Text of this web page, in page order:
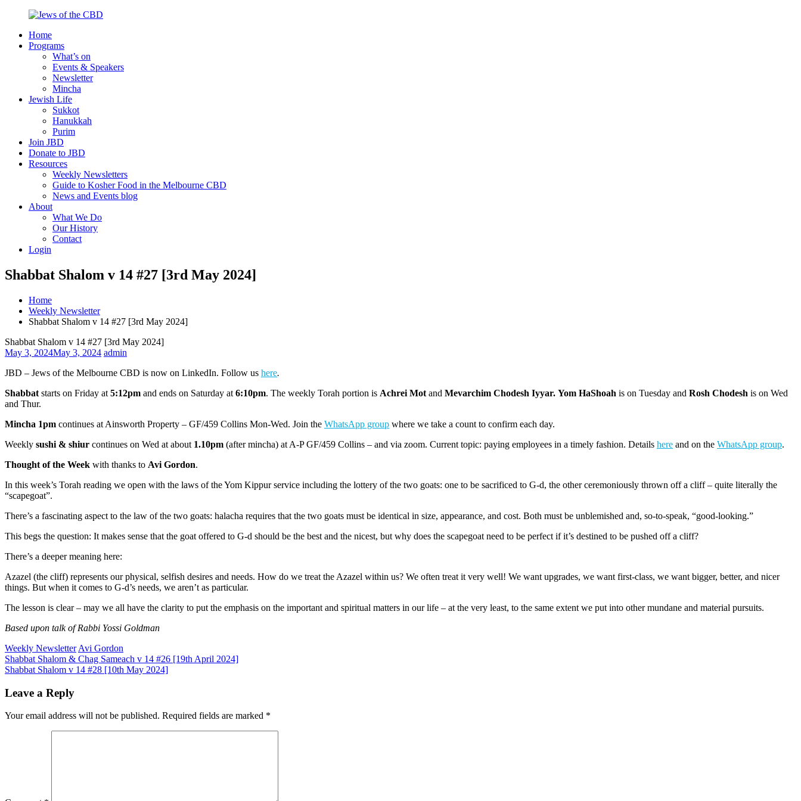
content
Jews
Nourish
Melbourne
Home
Programs
What’s on
Events & Speakers
Newsletter
Mincha
Jewish Life
Sukkot
Hanukkah
Purim
Join JBD
Donate to JBD
Resources
Weekly Newsletters
Guide to Kosher Food in the Melbourne CBD
News and Events blog
About
What We Do
Our History
Contact
Login
Shabbat Shalom v 14 #27 [3rd May 2024]
Home
Weekly Newsletter
Shabbat Shalom v 14 #27 [3rd May 2024]
Shabbat Shalom v 14 #27 [3rd May 2024]
May 3, 2024May 3, 2024 admin
JBD – Jews of the Melbourne CBD is now on LinkedIn. Follow us here.
Shabbat starts on Friday at 5:12pm and ends on Saturday at 6:10pm. The weekly Torah portion is Achrei Mot and Mevarchim Chodesh Iyyar. Yom HaShoah is on Tuesday and Rosh Chodesh is on Wed
and Thur.
Mincha 1pm continues at Ainsworth Property – GF/459 Collins Mon-Wed. Join the WhatsApp group where we take a count to confirm each day.
Weekly sushi & shiur continues on Wed at about 1.10pm (after mincha) at A-P GF/459 Collins – and via zoom. Current topic: paying employees in a timely fashion. Details here and on the WhatsApp group.
Thought of the Week with thanks to Avi Gordon.
In this week’s Torah reading we open with the laws of the Yom Kippur service including the lottery of the two goats: one to be sacrificed to G-d, the other ceremoniously thrown off a cliff – quite literally the
“scapegoat”.
There’s a fascinating aspect to the law of the two goats: halacha requires that the two goats must be identical in size, appearance, and cost. Both must be unblemished and, so-to-speak, “good-looking.”
This begs the question: It makes sense that the goat offered to G‑d should be the best and the nicest, but why does the scapegoat need to be perfect if it’s destined to be pushed off a cliff?
There’s a deeper meaning here:
Azazel (the cliff) represents our physical, selfish desires and needs. How do we treat the Azazel within us? We often treat it very well! We want upgrades, we want first-class, we want bigger, better, and nicer
things. But when it comes to G‑d’s needs, we aren’t as particular.
The lesson is clear – may we all have the clarity to put the emphasis on the important and spiritual matters in our life – at the very least, to the same extent we put into other mundane and material pursuits.
Based upon talk of Rabbi Yossi Goldman
Weekly Newsletter Avi Gordon
Post
navigation
Shabbat Shalom & Chag Sameach v 14 #26 [19th April 2024]
Shabbat Shalom v 14 #28 [10th May 2024]
Leave a Reply
Your email address will not be published. Required fields are marked *